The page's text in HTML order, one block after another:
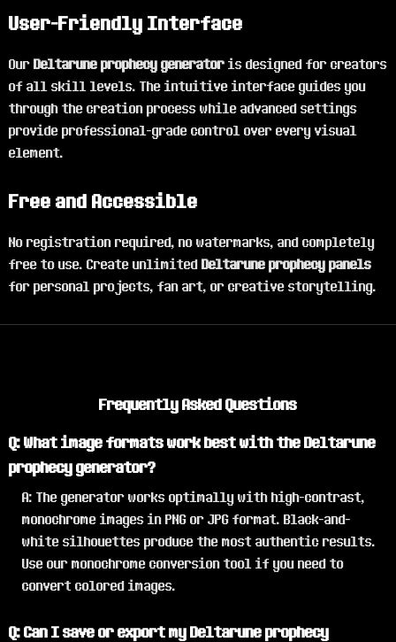
User-Friendly Interface
Our Deltarune prophecy generator is designed for creators
of all skill levels. The intuitive interface guides you
through the creation process while advanced settings
provide professional-grade control over every visual
element.
Free and Accessible
No registration required, no watermarks, and completely
free to use. Create unlimited Deltarune prophecy panels
for personal projects, fan art, or creative storytelling.
Frequently Asked Questions
Q: What image formats work best with the Deltarune
prophecy generator?
A: The generator works optimally with high-contrast,
monochrome images in PNG or JPG format. Black-and-
white silhouettes produce the most authentic results.
Use our monochrome conversion tool if you need to
convert colored images.
Q: Can I save or export my Deltarune prophecy